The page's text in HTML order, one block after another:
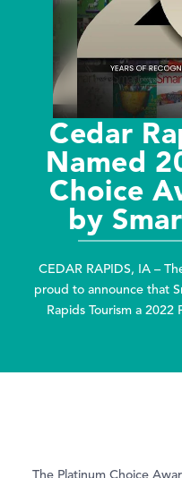
Cedar
Named
Choice
by
CEDAR RAPIDS, IA –
proud to announce that
Rapids Tourism a
The Platinum Choice